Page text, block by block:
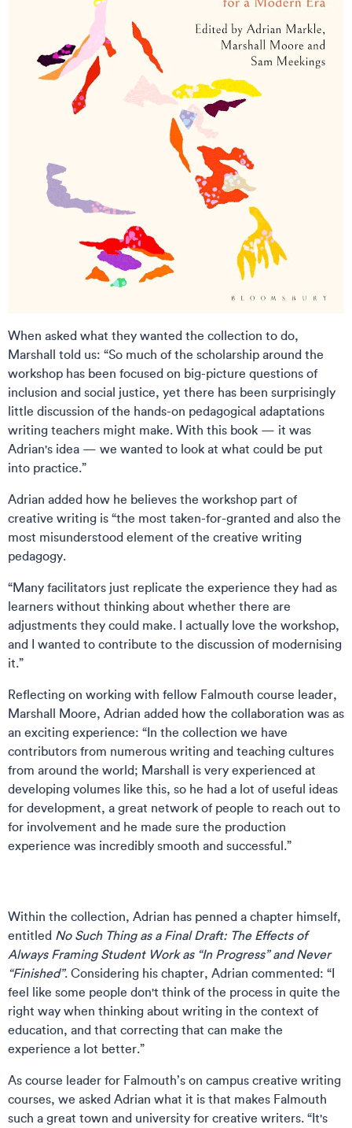
When asked what they wanted the collection to do,
Marshall told us: “So much of the scholarship around the
workshop has been focused on big-picture questions of
inclusion and social justice, yet there has been surprisingly
little discussion of the hands-on pedagogical adaptations
writing teachers might make. With this book — it was
Adrian's idea — we wanted to look at what could be put
into practice.”
Adrian added how he believes the workshop part of
creative writing is “the most taken-for-granted and also the
most misunderstood element of the creative writing
pedagogy.
“Many facilitators just replicate the experience they had as
learners without thinking about whether there are
adjustments they could make. I actually love the workshop,
and I wanted to contribute to the discussion of modernising
it.”
Reflecting on working with fellow Falmouth course leader,
Marshall Moore, Adrian added how the collaboration was as
an exciting experience: “In the collection we have
contributors from numerous writing and teaching cultures
from around the world; Marshall is very experienced at
developing volumes like this, so he had a lot of useful ideas
for development, a great network of people to reach out to
for involvement and he made sure the production
experience was incredibly smooth and successful.”
Within the collection, Adrian has penned a chapter himself,
entitled No Such Thing as a Final Draft: The Effects of
Always Framing Student Work as “In Progress” and Never
“Finished”. Considering his chapter, Adrian commented: “I
feel like some people don't think of the process in quite the
right way when thinking about writing in the context of
education, and that correcting that can make the
experience a lot better.”
As course leader for Falmouth’s on campus creative writing
courses, we asked Adrian what it is that makes Falmouth
such a great town and university for creative writers. “It's